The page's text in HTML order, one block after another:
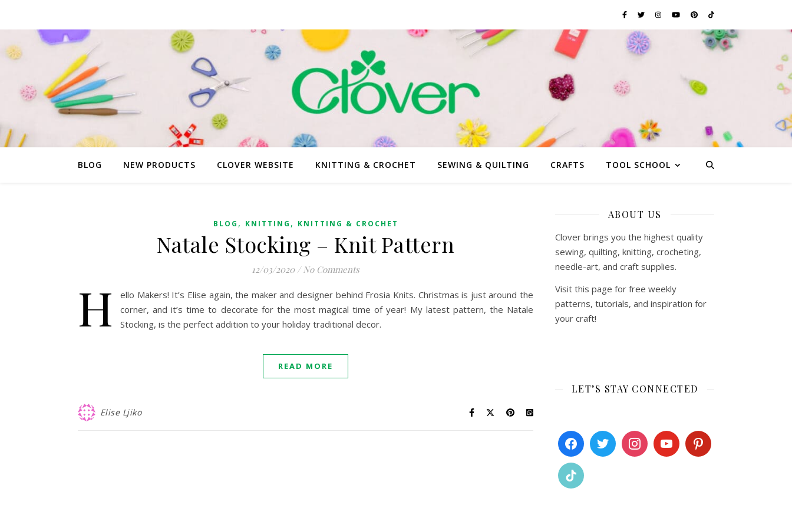
BLOG NEW PRODUCTS CLOVER WEBSITE KNITTING & CROCHET SEWING & QUILTING CRAFTS TOOL SCHOOL
BLOG , KNITTING , KNITTING & CROCHET
Natale Stocking – Knit Pattern
12/03/2020 / No Comments
H
ello Makers! It’s Elise again, the maker and designer behind Frosia Knits. Christmas is just around the
corner, and it’s time to decorate for the most magical time of year! My latest pattern, the Natale
Stocking, is the perfect addition to your holiday traditional decor.
READ MORE
Elise Ljiko
ABOUT US
Clover brings you the highest quality
sewing, quilting, knitting, crocheting,
needle-art, and craft supplies.
Visit this page for free weekly
patterns, tutorials, and inspiration for
your craft!
LET’S STAY CONNECTED